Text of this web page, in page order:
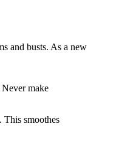
and busts. As a new
make
This smoothes